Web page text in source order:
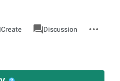
Create
associated-
pages
Category
Discussion
actions